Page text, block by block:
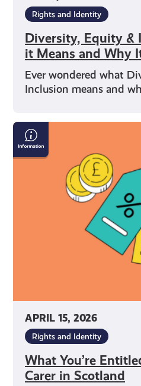
Rights and Identity
Diversity, Equity &
it Means and Why
Ever wondered what
Inclusion means and
APRIL 15, 2026
Rights and Identity
What You’re
Carer in Scotland
What
You’re
Entitled